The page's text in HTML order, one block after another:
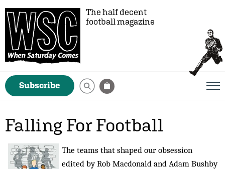
The half decent
football magazine
Subscribe
Falling For Football
The teams that shaped our obsession
edited by Rob Macdonald and Adam Bushby